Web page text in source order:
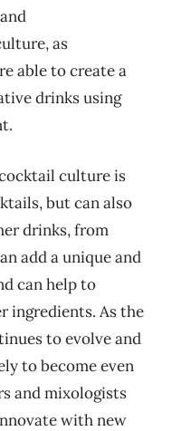
as
able to create a
drinks using
culture is
but can also
drinks, from
add a unique and
can help to
ingredients. As the
to evolve and
to become even
and mixologists
with new